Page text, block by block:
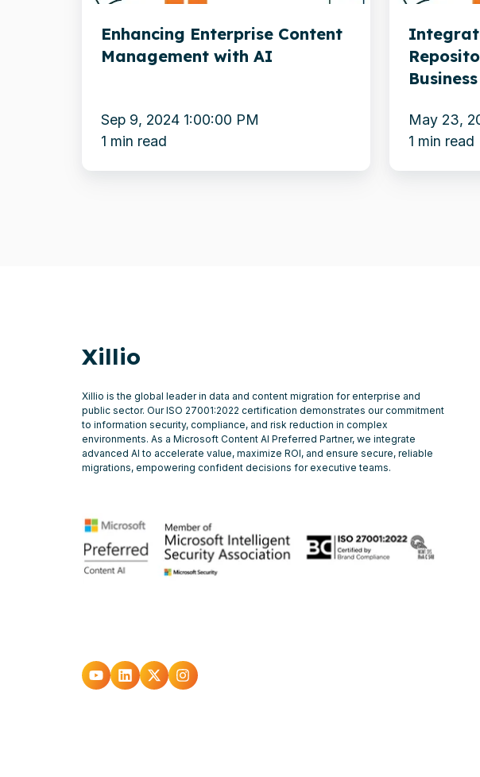
Enhancing Enterprise Content
Management with AI
Sep 9, 2024 1:00:00 PM
1 min read
Apps
May 23,
1 min read
Xillio
Xillio is the global leader in data and content migration for enterprise and
public sector. Our ISO 27001:2022 certification demonstrates our commitment
to information security, compliance, and risk reduction in complex
environments. As a Microsoft Content AI Preferred Partner, we integrate
advanced AI to accelerate value, maximize ROI, and ensure secure, reliable
migrations, empowering confident decisions for executive teams.
Go Go Go Go